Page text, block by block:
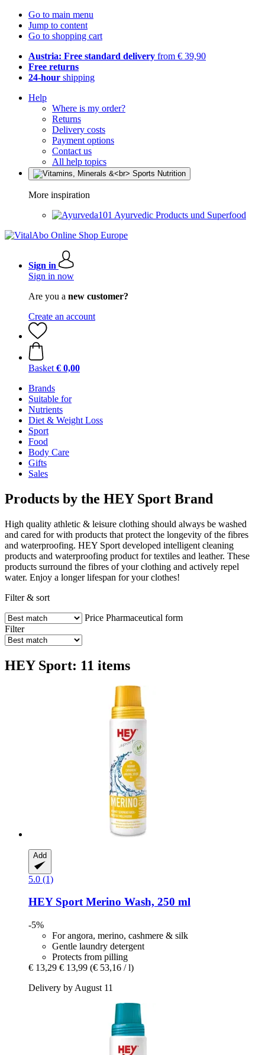
Go to main menu
Jump to content
Go to shopping cart
Austria: Free standard delivery from € 39,90
Free returns
24-hour shipping
Help
Where is my order?
Returns
Delivery costs
Payment options
Contact us
All help topics
More inspiration
Ayurvedic Products und Superfood
Sign in
Sign in now
Are you a new customer?
Create an account
Basket € 0,00
Brands
Suitable for
Nutrients
Diet & Weight Loss
Sport
Food
Body Care
Gifts
Sales
Products by the HEY Sport Brand
High quality athletic & leisure clothing should always be washed
and cared for with products that protect the longevity of the fibres
and waterproofing. HEY Sport developed intelligent cleaning
products and waterproofing product for textiles and leather. These
products surround the fibres of your clothing and actively repel
water. Enjoy a longer lifespan for your clothes!
Filter & sort
Price Pharmaceutical form
Filter
HEY Sport: 11 items
Add
5.0 (1)
HEY SportMerino Wash, 250 ml
-5%
For angora, merino, cashmere & silk
Gentle laundry detergent
Protects from pilling
€ 13,29 € 13,99 (€ 53,16 / l)
Delivery by August 11